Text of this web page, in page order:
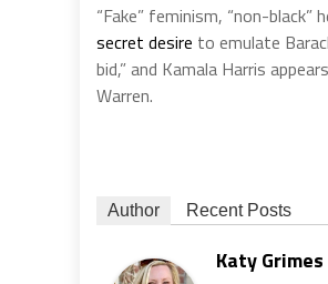
“Fake” feminism, “non-
secret desire to emulate
bid,” and Kamala Harris
Warren.
Author Recent Posts
Katy Grimes